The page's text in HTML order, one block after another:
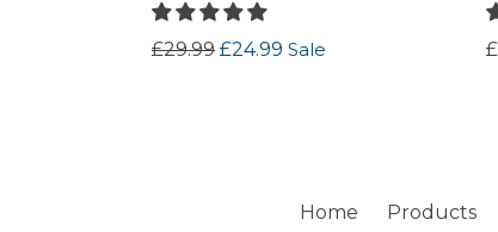
Regular
£29.99 £24.99 Sale
Home Products